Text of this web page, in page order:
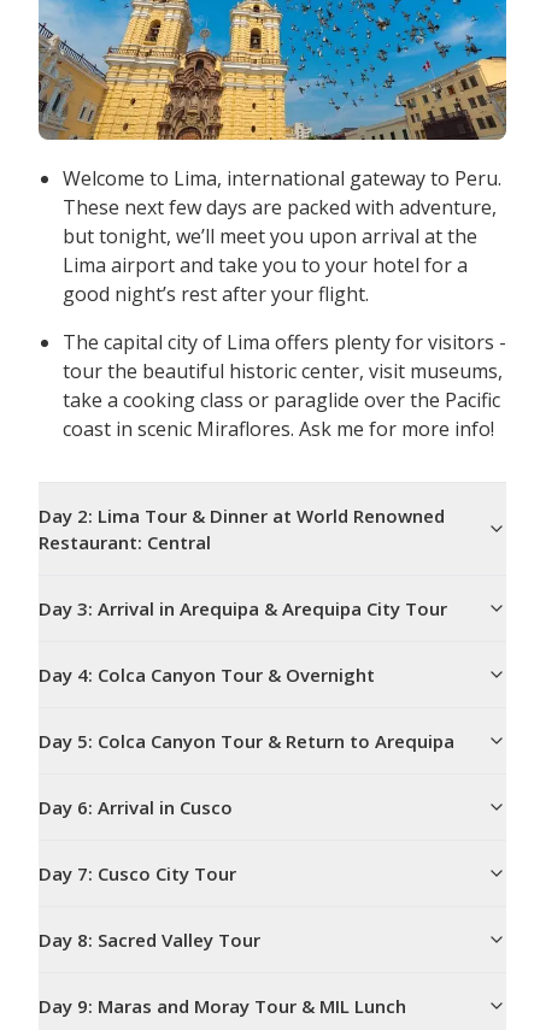
Welcome to Lima, international gateway to Peru.
These next few days are packed with adventure,
but tonight, we’ll meet you upon arrival at the
Lima airport and take you to your hotel for a
good night’s rest after your flight.
The capital city of Lima offers plenty for visitors -
tour the beautiful historic center, visit museums,
take a cooking class or paraglide over the Pacific
coast in scenic Miraflores. Ask me for more info!
Day 2: Lima Tour & Dinner at World Renowned
Restaurant: Central
Day 3: Arrival in Arequipa & Arequipa City Tour
Day 4: Colca Canyon Tour & Overnight
Day 5: Colca Canyon Tour & Return to Arequipa
Day 6: Arrival in Cusco
Day 7: Cusco City Tour
Day 8: Sacred Valley Tour
Day 9: Maras and Moray Tour & MIL Lunch